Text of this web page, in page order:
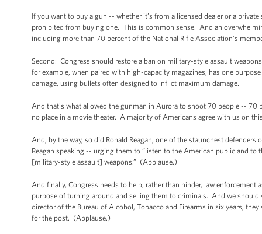
If you want to buy a gun -- whether it’s from a licensed dealer or a
prohibited from buying one. This is common sense. And an
including more than 70 percent of the National Rifle Association’s
Second: Congress should restore a ban on military-style assault
for example, when paired with high-capacity magazines, has one
damage, using bullets often designed to inflict maximum damage.
And that's what allowed the gunman in Aurora to shoot 70 people -- 70
no place in a movie theater. A majority of Americans agree with us on
And, by the way, so did Ronald Reagan, one of the staunchest
Reagan speaking -- urging them to “listen to the American public and
[military-style assault] weapons.” (Applause.)
And finally, Congress needs to help, rather than hinder, law
purpose of turning around and selling them to criminals. And we
director of the Bureau of Alcohol, Tobacco and Firearms in six years,
for the post. (Applause.)